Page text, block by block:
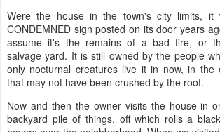
Were the house in the town's city limits, it
CONDEMNED sign posted on its door years
assume it's the remains of a bad fire, or
salvage yard. It is still owned by the people
only nocturnal creatures live it in now, in the
that may not have been crushed by the roof.
Now and then the owner visits the house in
backyard pile of things, off which rolls a